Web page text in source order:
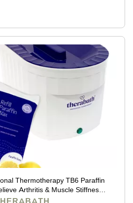
Thermotherapy TB6 Paraffin
Arthritis & Muscle Stiffness -
Feet, Face & Body - Made in